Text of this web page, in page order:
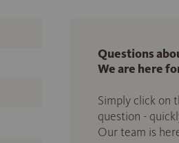
Questions
We are here
Simply click on
question -
Our team is